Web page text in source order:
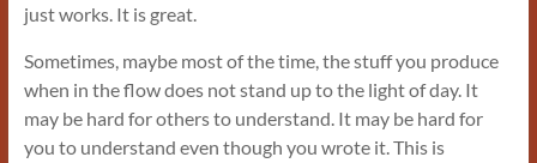
just works. It is great.
Sometimes, maybe most of the time, the stuff you produce
when in the flow does not stand up to the light of day. It
may be hard for others to understand. It may be hard for
you to understand even though you wrote it. This is